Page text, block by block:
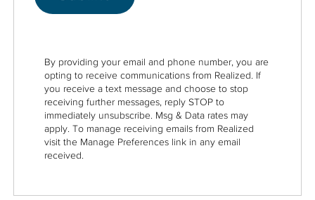
By providing your email and phone number, you are
opting to receive communications from Realized. If
you receive a text message and choose to stop
receiving further messages, reply STOP to
immediately unsubscribe. Msg & Data rates may
apply. To manage receiving emails from Realized
visit the Manage Preferences link in any email
received.